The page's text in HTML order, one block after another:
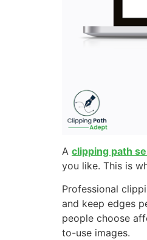
A clipping path
you like. This is
Professional
and keep edges
people choose
to-use images.